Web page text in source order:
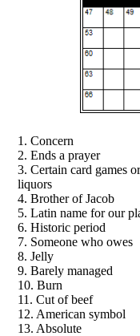
1. Concern
2. Ends a prayer
3. Certain card games or
liquors
4. Brother of Jacob
5. Latin name for our
6. Historic period
7. Someone who owes
8. Jelly
9. Barely managed
10. Burn
11. Cut of beef
12. American symbol
13. Absolute